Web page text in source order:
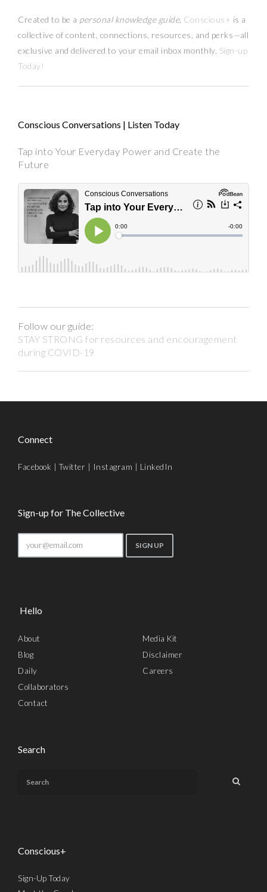
Created to be a personal knowledge guide, Conscious+ is a
collective of content, connections, resources, and perks—all
exclusive and delivered to your email inbox monthly. Sign-up
Today!
Conscious Conversations | Listen Today
Tap into Your Everyday Power and Create the
Future
Follow our guide:
STAY STRONG for resources and encouragement
during COVID-19
Connect
Facebook |Twitter | Instagram | LinkedIn
Sign-up for The Collective
Hello
About
Blog
Daily
Collaborators
Contact
Media Kit
Disclaimer
Careers
Search
Conscious+
Sign-Up Today